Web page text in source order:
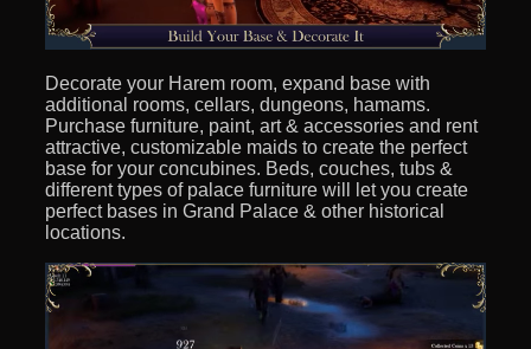
Decorate your Harem room, expand base with
additional rooms, cellars, dungeons, hamams.
Purchase furniture, paint, art & accessories and rent
attractive, customizable maids to create the perfect
base for your concubines. Beds, couches, tubs &
different types of palace furniture will let you create
perfect bases in Grand Palace & other historical
locations.